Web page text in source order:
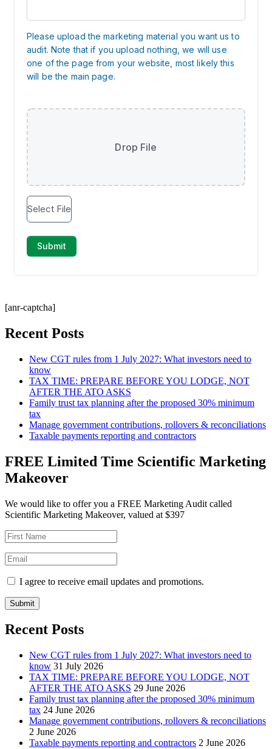
[anr-captcha]
Recent Posts
New CGT rules from 1 July 2027: What investors need to
know
TAX TIME: PREPARE BEFORE YOU LODGE, NOT
AFTER THE ATO ASKS
Family trust tax planning after the proposed 30% minimum
tax
Manage government contributions, rollovers & reconciliations
Taxable payments reporting and contractors
FREE Limited Time Scientific Marketing
Makeover
We would like to offer you a FREE Marketing Audit called
Scientific Marketing Makeover, valued at $397
I agree to receive email updates and promotions.
Submit
Recent Posts
New CGT rules from 1 July 2027: What investors need to
know 31 July 2026
TAX TIME: PREPARE BEFORE YOU LODGE, NOT
AFTER THE ATO ASKS 29 June 2026
Family trust tax planning after the proposed 30% minimum
tax 24 June 2026
Manage government contributions, rollovers & reconciliations
2 June 2026
Taxable payments reporting and contractors 2 June 2026